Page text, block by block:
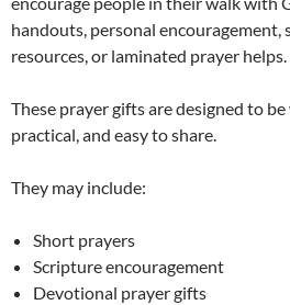
handouts, personal encouragement,
resources, or laminated prayer helps.
These prayer gifts are designed to
practical, and easy to share.
They may include:
Short prayers
Scripture encouragement
Devotional prayer gifts